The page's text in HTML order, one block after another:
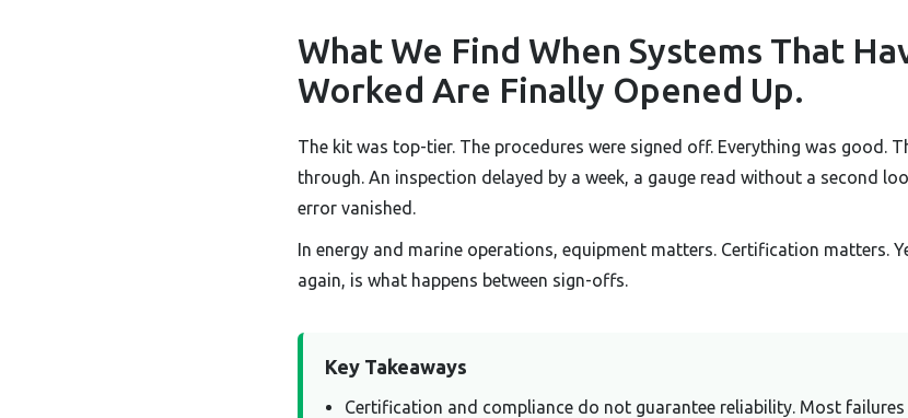
IT'S JUST ALWAYS
What We Find When Systems That
Worked Are Finally Opened Up.
The kit was top-tier. The procedures were signed off. Everything was good.
through. An inspection delayed by a week, a gauge read without a second
error vanished.
In energy and marine operations, equipment matters. Certification matters.
again, is what happens between sign-offs.
Key Takeaways
Certification and compliance do not guarantee reliability. Most failures